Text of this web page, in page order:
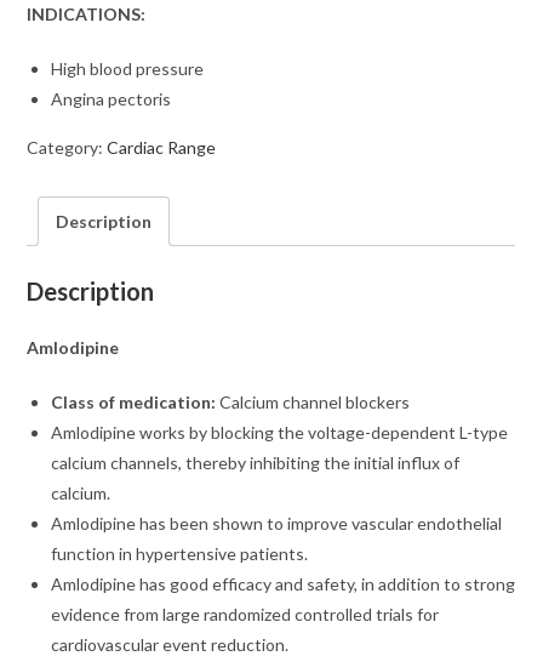
INDICATIONS:
High blood pressure
Angina pectoris
Category:Cardiac Range
Description
Description
Amlodipine
Class of medication: Calcium channel blockers
Amlodipine works by blocking the voltage-dependent L-type
calcium channels, thereby inhibiting the initial influx of
calcium.
Amlodipine has been shown to improve vascular endothelial
function in hypertensive patients.
Amlodipine has good efficacy and safety, in addition to strong
evidence from large randomized controlled trials for
cardiovascular event reduction.